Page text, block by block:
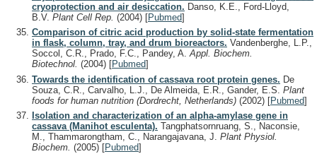
cryoprotection and air desiccation. Danso, K.E., Ford-Lloyd,
B.V. Plant Cell Rep. (2004) [Pubmed]
Comparison of citric acid production by solid-state fermentation
in flask, column, tray, and drum bioreactors. Vandenberghe, L.P.,
Soccol, C.R., Prado, F.C., Pandey, A.Appl. Biochem.
Biotechnol. (2004) [Pubmed]
Towards the identification of cassava root protein genes. De
Souza, C.R., Carvalho, L.J., De Almeida, E.R., Gander, E.S. Plant
foods for human nutrition (Dordrecht, Netherlands) (2002) [Pubmed]
Isolation and characterization of an alpha-amylase gene in
cassava (Manihot esculenta). Tangphatsornruang, S., Naconsie,
M., Thammarongtham, C., Narangajavana, J. Plant Physiol.
Biochem. (2005) [Pubmed]